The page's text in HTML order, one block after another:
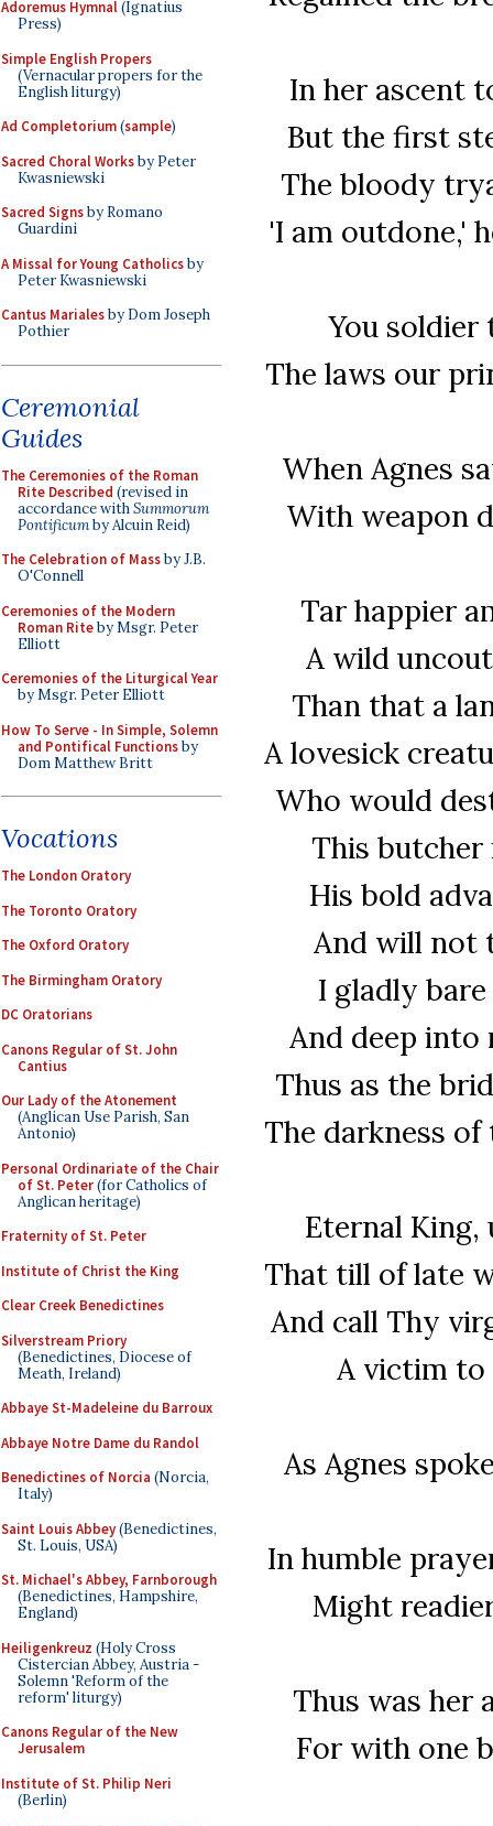
Adoremus Hymnal(Ignatius
Press)
Simple English Propers
(Vernacular propers for the
English liturgy)
Ad Completorium(sample)
Sacred Choral Worksby Peter
Kwasniewski
Sacred Signsby Romano
Guardini
A Missal for Young Catholicsby
Peter Kwasniewski
Cantus Marialesby Dom Joseph
Pothier
Ceremonial
Guides
The Ceremonies of the Roman
Rite Described (revised in
accordance withSummorum
Pontificumby Alcuin Reid)
The Celebration of Massby J.B.
O'Connell
Ceremonies of the Modern
Roman Riteby Msgr. Peter
Elliott
Ceremonies of the Liturgical Year
by Msgr. Peter Elliott
How To Serve - In Simple, Solemn
and Pontifical Functionsby
Dom Matthew Britt
Vocations
The London Oratory
The Toronto Oratory
The Oxford Oratory
The Birmingham Oratory
DC Oratorians
Canons Regular of St. John
Cantius
Our Lady of the Atonement
(Anglican Use Parish, San
Antonio)
Personal Ordinariate of the Chair
of St. Peter(for Catholics of
Anglican heritage)
Fraternity of St. Peter
Institute of Christ the King
Clear Creek Benedictines
Silverstream Priory
(Benedictines, Diocese of
Meath, Ireland)
Abbaye St-Madeleine du Barroux
Abbaye Notre Dame du Randol
Benedictines of Norcia (Norcia,
Italy)
Saint Louis Abbey(Benedictines,
St. Louis, USA)
St. Michael's Abbey, Farnborough
(Benedictines, Hampshire,
England)
Heiligenkreuz (Holy Cross
Cistercian Abbey, Austria -
Solemn 'Reform of the
reform' liturgy)
Canons Regular of the New
Jerusalem
Institute of St. Philip Neri
(Berlin)
In her ascent
But the first
The bloody
'I am outdone,'
You
The laws our
When Agnes
With weapon
Tar happier
A wild
Than that a
A lovesick
Who would
This butcher
His bold
And will not
I gladly
And deep into
Thus as the
The darkness
Eternal King,
That till of late
And call Thy
A victim to
As Agnes
In humble
Might
Thus was her
For with one